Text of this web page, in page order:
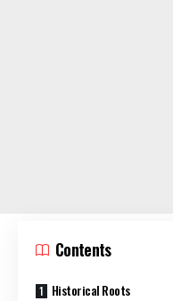
Contents
Historical Roots